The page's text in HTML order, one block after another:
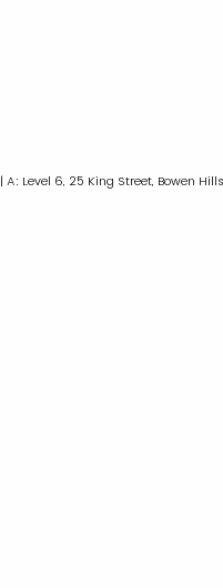
| A: Level 6, 25 King Street, Bowen